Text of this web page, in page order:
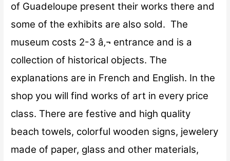
of Guadeloupe present their works there and
some of the exhibits are also sold.The
museum costs 2-3 â‚¬ entrance and is a
collection of historical objects. The
explanations are in French and English. In the
shop you will find works of art in every price
class. There are festive and high quality
beach towels, colorful wooden signs, jewelery
made of paper, glass and other materials,